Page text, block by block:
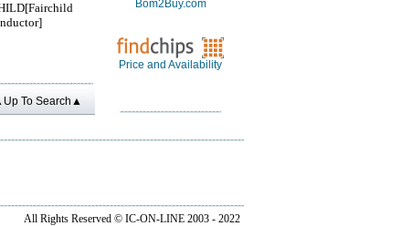
To Search▲
Bom2Buy.com
Price and Availability
All Rights Reserved © IC-ON-LINE 2003 - 2022